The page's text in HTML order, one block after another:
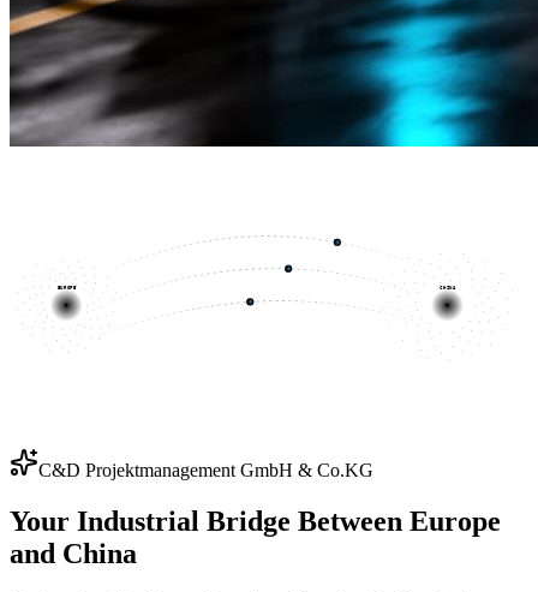
EUROPE CHINA
C&D Projektmanagement GmbH & Co.KG
Your Industrial Bridge Between Europe
and China